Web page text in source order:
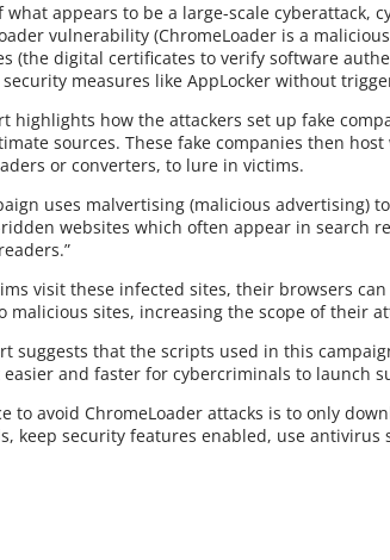
what appears to be a large-scale cyberattack,
vulnerability (ChromeLoader is a
(the digital certificates to verify software
measures like AppLocker without
highlights how the attackers set up fake
sources. These fake companies then
or converters, to lure in victims.
uses malvertising (malicious advertising)
websites which often appear in search
visit these infected sites, their browsers
malicious sites, increasing the scope of their
suggests that the scripts used in this
and faster for cybercriminals to launch
to avoid ChromeLoader attacks is to only
keep security features enabled, use